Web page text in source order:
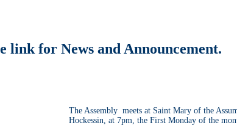
link for News and Announcement.
The Assembly meets at Saint Mary of the
Hockessin, at 7pm, the First Monday of the